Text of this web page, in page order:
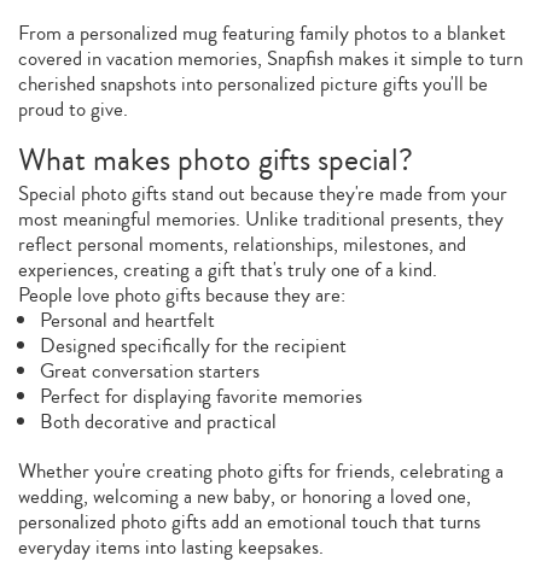
From a personalized mug featuring family photos to a blanket
covered in vacation memories, Snapfish makes it simple to turn
cherished snapshots into personalized picture gifts you'll be
proud to give.
What makes photo gifts special?
Special photo gifts stand out because they're made from your
most meaningful memories. Unlike traditional presents, they
reflect personal moments, relationships, milestones, and
experiences, creating a gift that's truly one of a kind.
People love photo gifts because they are:
Personal and heartfelt
Designed specifically for the recipient
Great conversation starters
Perfect for displaying favorite memories
Both decorative and practical
Whether you're creating photo gifts for friends, celebrating a
wedding, welcoming a new baby, or honoring a loved one,
personalized photo gifts add an emotional touch that turns
everyday items into lasting keepsakes.